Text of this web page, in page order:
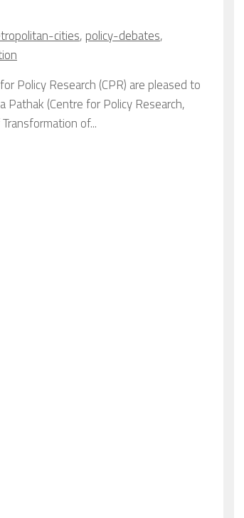
cities, policy-debates,
Policy Research (CPR) are pleased to
(Centre for Policy Research,
of...